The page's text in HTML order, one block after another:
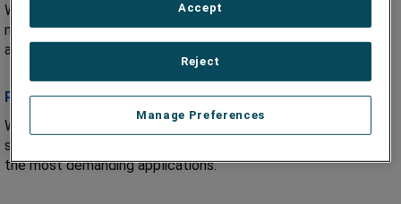
With multiple facilities worldwide, Paragon Medical
manufactures state-of-the-art medical device components
and assemblies on a global scale.
Precision Engineering
We offer technical expertise and precision engineering to
support customers in the development and manufacture of
the most demanding applications.
Manage Preferences
Reject
Accept